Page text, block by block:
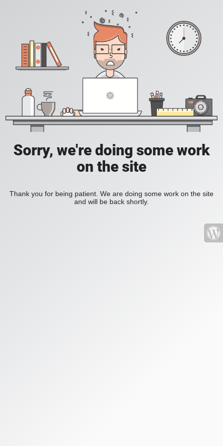
Sorry, we're doing some work
on the site
Thank you for being patient. We are doing some work on the site
and will be back shortly.